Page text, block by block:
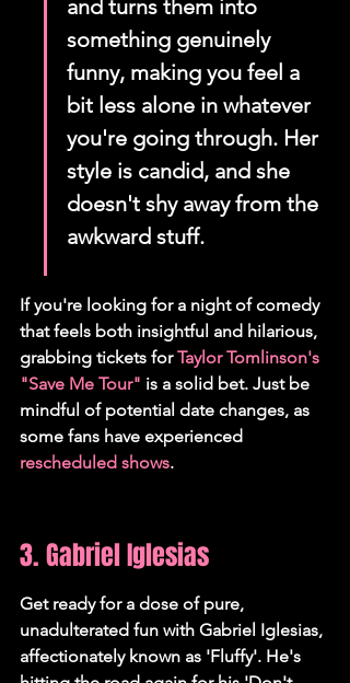
and turns them into
something genuinely
funny, making you feel a
bit less alone in whatever
you're going through. Her
style is candid, and she
doesn't shy away from the
awkward stuff.
If you're looking for a night of comedy
that feels both insightful and hilarious,
grabbing tickets for Taylor Tomlinson's
"Save Me Tour" is a solid bet. Just be
mindful of potential date changes, as
some fans have experienced
rescheduled shows.
3. Gabriel Iglesias
Get ready for a dose of pure,
unadulterated fun with Gabriel Iglesias,
affectionately known as 'Fluffy'. He's